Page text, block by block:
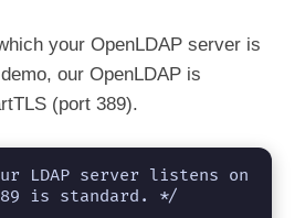
y
V
i
your OpenLDAP server is
our OpenLDAP is
(port 389).
LDAP server listens on